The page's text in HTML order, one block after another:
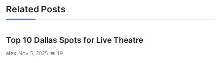
Related Posts
Top 10 Dallas Spots for Live Theatre
alex Nov 5, 2025 19